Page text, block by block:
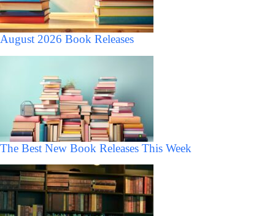
August 2026 Book Releases
The Best New Book Releases This Week